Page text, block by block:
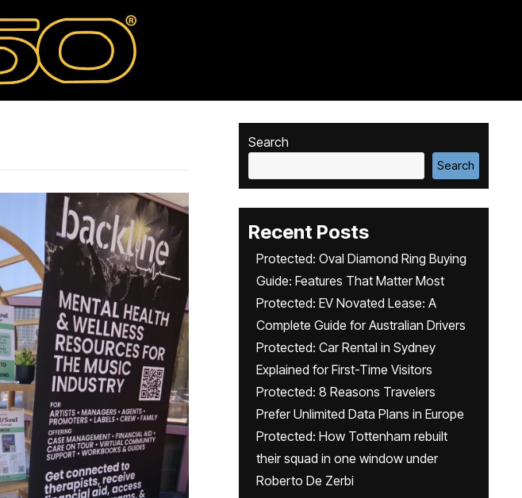
Search
Search
Recent Posts
Protected: Oval Diamond Ring Buying
Guide: Features That Matter Most
Protected: EV Novated Lease: A
Complete Guide for Australian Drivers
Protected: Car Rental in Sydney
Explained for First-Time Visitors
Protected: 8 Reasons Travelers
Prefer Unlimited Data Plans in Europe
Protected: How Tottenham rebuilt
their squad in one window under
Roberto De Zerbi